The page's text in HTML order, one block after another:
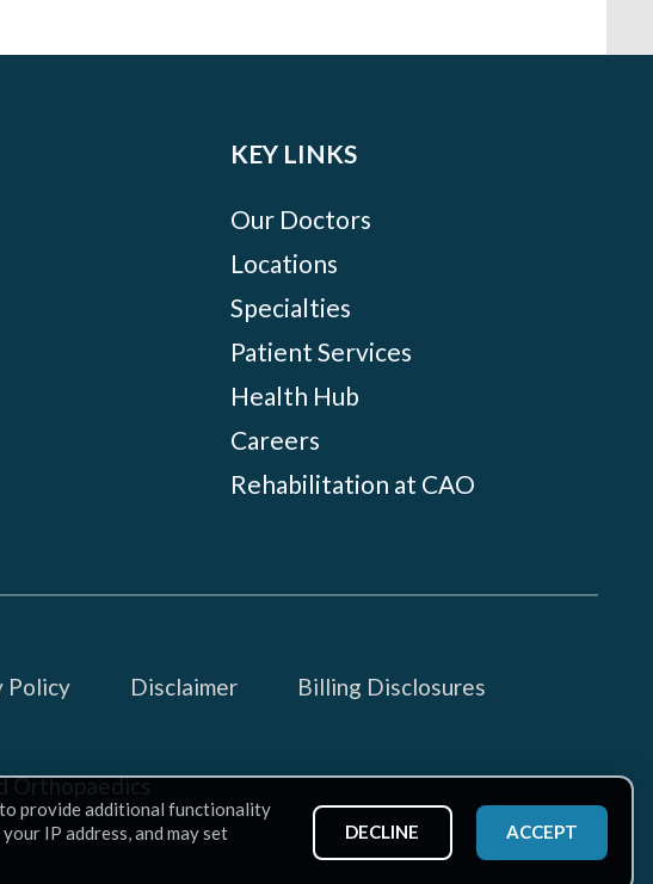
KEY LINKS
Our Doctors
Locations
Specialties
Patient Services
Health Hub
Careers
Rehabilitation at CAO
Policy Disclaimer Billing Disclosures
Orthopaedics
provide additional functionality
IP address, and may set
ACCEPT
DECLINE